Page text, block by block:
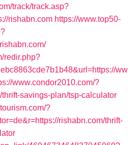
track/track.asp?
rishabn.com https://www.top50-
redir.php?
ww
www.condor2010.com/?
savings-plan/tsp-calculator
?
rishabn.com/thrift-